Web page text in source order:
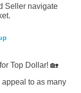
Seller navigate
Top Dollar! 🏡
to as many